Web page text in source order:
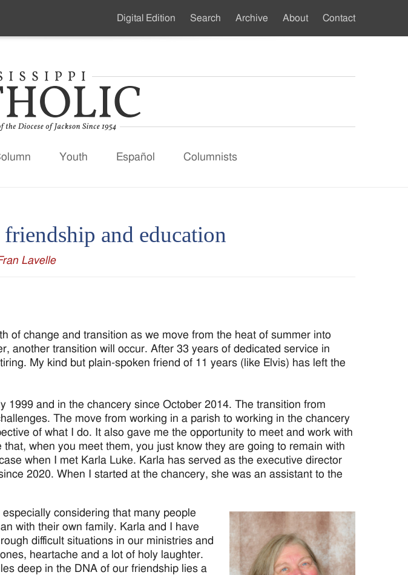
Youth Español Columnists
Secondary
Digital Edition Search Archive About Contact
and education
Lavelle
of change and transition as we move from the heat of summer into
another transition will occur. After 33 years of dedicated service in
My kind but plain-spoken friend of 11 years (like Elvis) has left the
1999 and in the chancery since October 2014. The transition from
The move from working in a parish to working in the chancery
of what I do. It also gave me the opportunity to meet and work with
when you meet them, you just know they are going to remain with
when I met Karla Luke. Karla has served as the executive director
2020. When I started at the chancery, she was an assistant to the
considering that many people
with their own family. Karla and I have
difficult situations in our ministries and
heartache and a lot of holy laughter.
deep in the DNA of our friendship lies a